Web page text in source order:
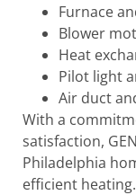
Furnace
Blower
Heat
Pilot light
Air duct
With a
satisfaction,
Philadelphia
efficient heating.